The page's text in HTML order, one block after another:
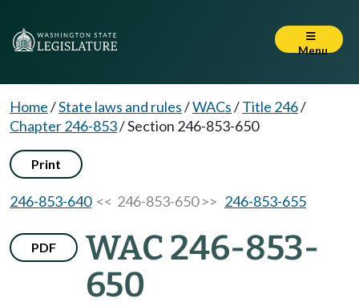
Menu
Home/State laws and rules/WACs/Title 246/
Chapter 246-853/Section 246-853-650
Print
246-853-640<< 246-853-650 >> 246-853-655
PDF
WAC 246-853-
650